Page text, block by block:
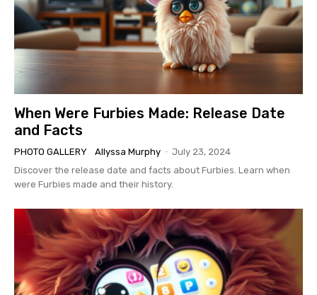
When Were Furbies Made: Release Date
and Facts
PHOTO GALLERY Allyssa Murphy - July 23, 2024
Discover the release date and facts about Furbies. Learn when
were Furbies made and their history.